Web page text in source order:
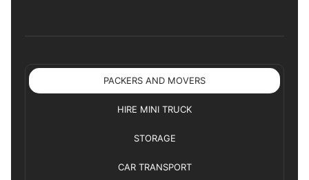
PACKERS AND MOVERS
HIRE MINI TRUCK
STORAGE
CAR TRANSPORT